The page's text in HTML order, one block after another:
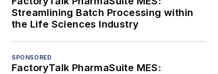
Streamlining Batch Processing within
the Life Sciences Industry
SPONSORED
FactoryTalk PharmaSuite MES: